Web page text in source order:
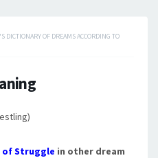
OF DREAMS ACCORDING TO
of Struggle in other dream